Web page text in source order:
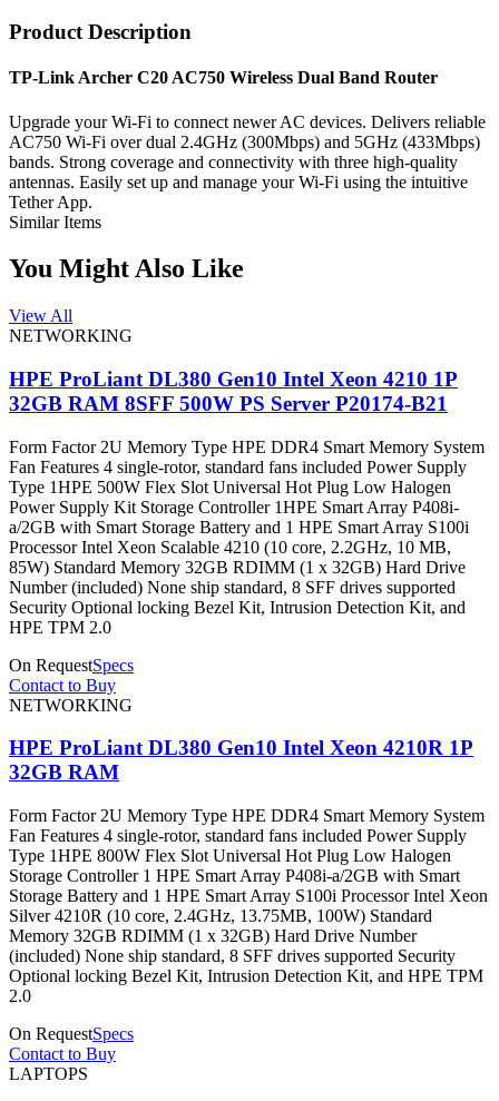
Product Description
TP-Link Archer C20 AC750 Wireless Dual Band Router
Upgrade your Wi-Fi to connect newer AC devices. Delivers reliable
AC750 Wi-Fi over dual 2.4GHz (300Mbps) and 5GHz (433Mbps)
bands. Strong coverage and connectivity with three high-quality
antennas. Easily set up and manage your Wi-Fi using the intuitive
Tether App.
Similar Items
You Might Also Like
View All
NETWORKING
HPE ProLiant DL380 Gen10 Intel Xeon 4210 1P
32GB RAM 8SFF 500W PS Server P20174-B21
Form Factor 2U Memory Type HPE DDR4 Smart Memory System
Fan Features 4 single-rotor, standard fans included Power Supply
Type 1HPE 500W Flex Slot Universal Hot Plug Low Halogen
Power Supply Kit Storage Controller 1HPE Smart Array P408i-
a/2GB with Smart Storage Battery and 1 HPE Smart Array S100i
Processor Intel Xeon Scalable 4210 (10 core, 2.2GHz, 10 MB,
85W) Standard Memory 32GB RDIMM (1 x 32GB) Hard Drive
Number (included) None ship standard, 8 SFF drives supported
Security Optional locking Bezel Kit, Intrusion Detection Kit, and
HPE TPM 2.0
On RequestSpecs
Contact to Buy
NETWORKING
HPE ProLiant DL380 Gen10 Intel Xeon 4210R 1P
32GB RAM
Form Factor 2U Memory Type HPE DDR4 Smart Memory System
Fan Features 4 single-rotor, standard fans included Power Supply
Type 1HPE 800W Flex Slot Universal Hot Plug Low Halogen
Storage Controller 1 HPE Smart Array P408i-a/2GB with Smart
Storage Battery and 1 HPE Smart Array S100i Processor Intel Xeon
Silver 4210R (10 core, 2.4GHz, 13.75MB, 100W) Standard
Memory 32GB RDIMM (1 x 32GB) Hard Drive Number
(included) None ship standard, 8 SFF drives supported Security
Optional locking Bezel Kit, Intrusion Detection Kit, and HPE TPM
2.0
On RequestSpecs
Contact to Buy
LAPTOPS